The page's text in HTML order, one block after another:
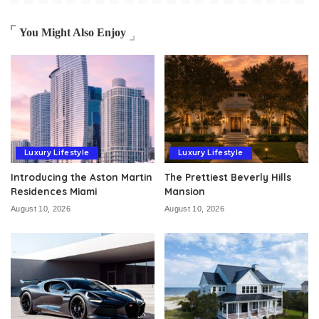
You Might Also Enjoy
Luxury Lifestyle
Introducing the Aston Martin
Residences Miami
August 10, 2026
Luxury Lifestyle
The Prettiest Beverly Hills
Mansion
August 10, 2026